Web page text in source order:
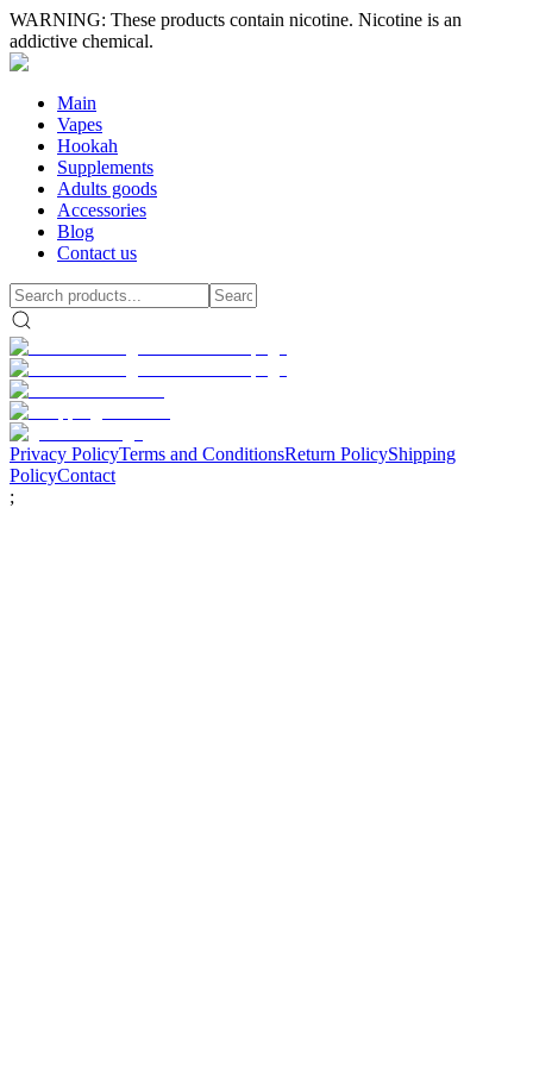
WARNING: These products contain nicotine. Nicotine is an
addictive chemical.
Main
Vapes
Hookah
Supplements
Adults goods
Accessories
Blog
Contact us
Privacy PolicyTerms and ConditionsReturn PolicyShipping
PolicyContact
;